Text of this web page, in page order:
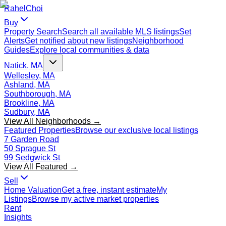
Rahel Choi
Buy
Property SearchSearch all available MLS listingsSet
AlertsGet notified about new listingsNeighborhood
GuidesExplore local communities & data
Natick, MA
Wellesley, MA
Ashland, MA
Southborough, MA
Brookline, MA
Sudbury, MA
View All Neighborhoods →
Featured PropertiesBrowse our exclusive local listings
7 Garden Road
50 Sprague St
99 Sedgwick St
View All Featured →
Sell
Home ValuationGet a free, instant estimateMy
ListingsBrowse my active market properties
Rent
Insights